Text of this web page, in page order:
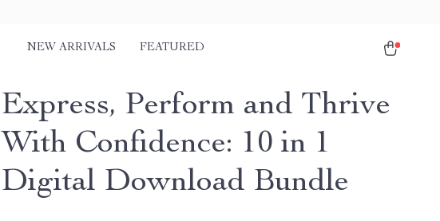
NEW ARRIVALS FEATURED
Express, Perform and Thrive
With Confidence: 10 in 1
Digital Download Bundle